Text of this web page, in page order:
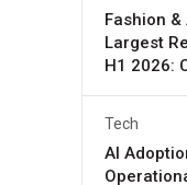
Fashion
Largest
H1 2026:
Tech
AI